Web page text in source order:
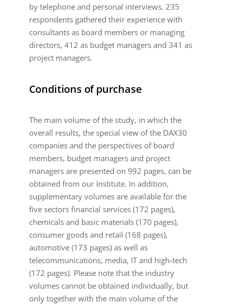
by telephone and personal interviews. 235
respondents gathered their experience with
consultants as board members or managing
directors, 412 as budget managers and 341 as
project managers.
Conditions of purchase
The main volume of the study, in which the
overall results, the special view of the DAX30
companies and the perspectives of board
members, budget managers and project
managers are presented on 992 pages, can be
obtained from our Institute. In addition,
supplementary volumes are available for the
five sectors financial services (172 pages),
chemicals and basic materials (170 pages),
consumer goods and retail (168 pages),
automotive (173 pages) as well as
telecommunications, media, IT and high-tech
(172 pages). Please note that the industry
volumes cannot be obtained individually, but
only together with the main volume of the